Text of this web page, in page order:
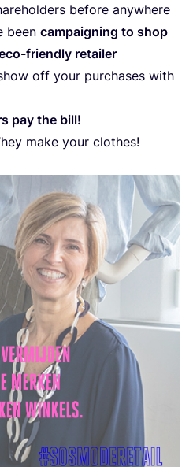
before anywhere
been campaigning to shop
friendly retailer
off your purchases with
pay the bill!
make your clothes!